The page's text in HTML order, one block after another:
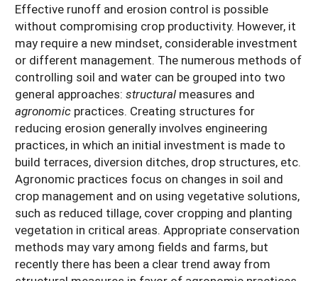
Effective runoff and erosion control is possible
without compromising crop productivity. However, it
may require a new mindset, considerable investment
or different management. The numerous methods of
controlling soil and water can be grouped into two
general approaches: structural measures and
agronomic practices. Creating structures for
reducing erosion generally involves engineering
practices, in which an initial investment is made to
build terraces, diversion ditches, drop structures, etc.
Agronomic practices focus on changes in soil and
crop management and on using vegetative solutions,
such as reduced tillage, cover cropping and planting
vegetation in critical areas. Appropriate conservation
methods may vary among fields and farms, but
recently there has been a clear trend away from